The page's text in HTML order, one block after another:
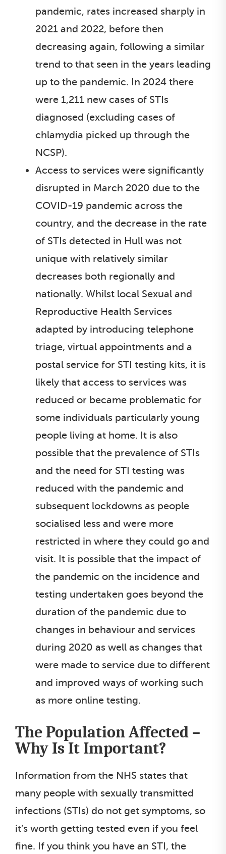
pandemic, rates increased sharply in
2021 and 2022, before then
decreasing again, following a similar
trend to that seen in the years leading
up to the pandemic. In 2024 there
were 1,211 new cases of STIs
diagnosed (excluding cases of
chlamydia picked up through the
NCSP).
Access to services were significantly
disrupted in March 2020 due to the
COVID-19 pandemic across the
country, and the decrease in the rate
of STIs detected in Hull was not
unique with relatively similar
decreases both regionally and
nationally. Whilst local Sexual and
Reproductive Health Services
adapted by introducing telephone
triage, virtual appointments and a
postal service for STI testing kits, it is
likely that access to services was
reduced or became problematic for
some individuals particularly young
people living at home. It is also
possible that the prevalence of STIs
and the need for STI testing was
reduced with the pandemic and
subsequent lockdowns as people
socialised less and were more
restricted in where they could go and
visit. It is possible that the impact of
the pandemic on the incidence and
testing undertaken goes beyond the
duration of the pandemic due to
changes in behaviour and services
during 2020 as well as changes that
were made to service due to different
and improved ways of working such
as more online testing.
The Population Affected –
Why Is It Important?
Information from the NHS states that
many people with sexually transmitted
infections (STIs) do not get symptoms, so
it’s worth getting tested even if you feel
fine. If you think you have an STI, the